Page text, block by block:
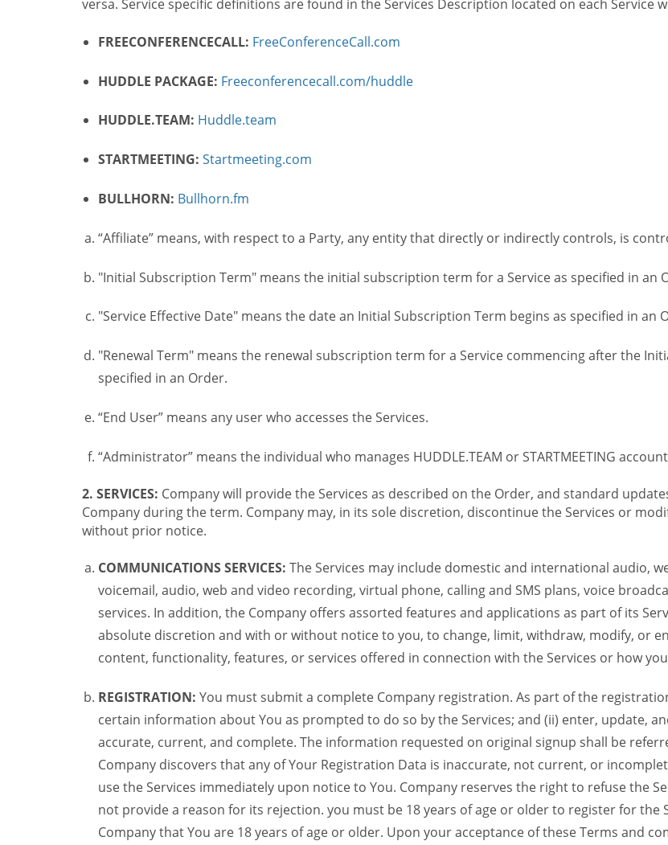
versa. Service specific definitions are found in the Services Description located on each Service
FREECONFERENCECALL: FreeConferenceCall.com
HUDDLE PACKAGE: Freeconferencecall.com/huddle
HUDDLE.TEAM: Huddle.team
STARTMEETING: Startmeeting.com
BULLHORN: Bullhorn.fm
“Affiliate” means, with respect to a Party, any entity that directly or indirectly controls, is
"Initial Subscription Term" means the initial subscription term for a Service as specified in an
"Service Effective Date" means the date an Initial Subscription Term begins as specified in an
"Renewal Term" means the renewal subscription term for a Service commencing after the
specified in an Order.
“End User” means any user who accesses the Services.
“Administrator” means the individual who manages HUDDLE.TEAM or STARTMEETING
2. SERVICES: Company will provide the Services as described on the Order, and standard
Company during the term. Company may, in its sole discretion, discontinue the Services or
without prior notice.
COMMUNICATIONS SERVICES: The Services may include domestic and international audio,
voicemail, audio, web and video recording, virtual phone, calling and SMS plans, voice
services. In addition, the Company offers assorted features and applications as part of its
absolute discretion and with or without notice to you, to change, limit, withdraw, modify, or
content, functionality, features, or services offered in connection with the Services or how
REGISTRATION: You must submit a complete Company registration. As part of the
certain information about You as prompted to do so by the Services; and (ii) enter, update,
accurate, current, and complete. The information requested on original signup shall be
Company discovers that any of Your Registration Data is inaccurate, not current, or
use the Services immediately upon notice to You. Company reserves the right to refuse the
not provide a reason for its rejection. you must be 18 years of age or older to register for the
Company that You are 18 years of age or older. Upon your acceptance of these Terms and